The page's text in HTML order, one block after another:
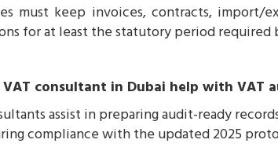
must keep invoices, contracts, import/
for at least the statutory period required
VAT consultant in Dubai help with VAT
assist in preparing audit-ready
compliance with the updated 2025